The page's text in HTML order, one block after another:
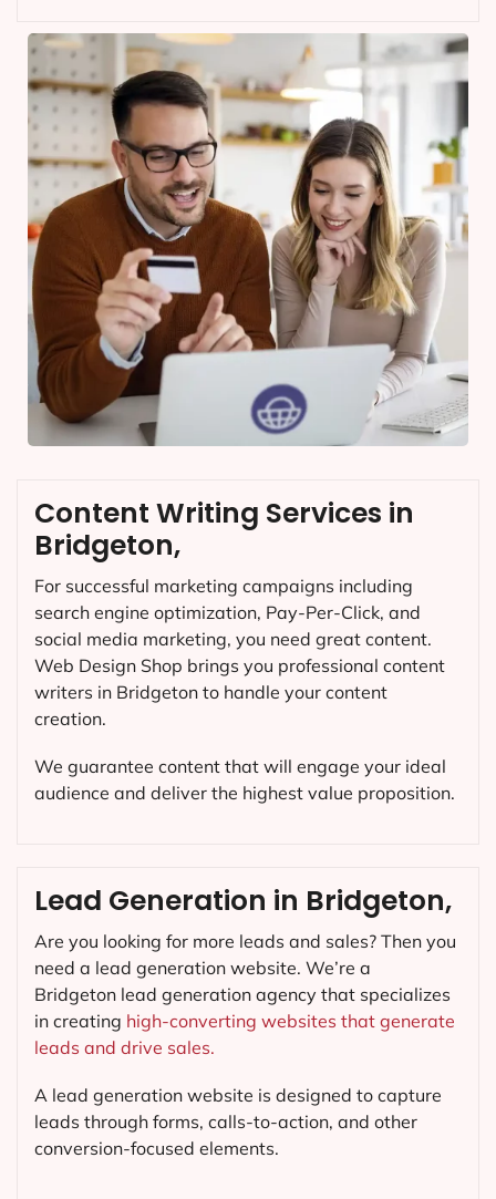
Content Writing Services in
Bridgeton,
For successful marketing campaigns including
search engine optimization, Pay-Per-Click, and
social media marketing, you need great content.
Web Design Shop brings you professional content
writers in Bridgeton to handle your content
creation.
We guarantee content that will engage your ideal
audience and deliver the highest value proposition.
Lead Generation in Bridgeton,
Are you looking for more leads and sales? Then you
need a lead generation website. We’re a
Bridgeton lead generation agency that specializes
in creating high-converting websites that generate
leads and drive sales.
A lead generation website is designed to capture
leads through forms, calls-to-action, and other
conversion-focused elements.